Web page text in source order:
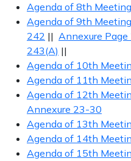
Agenda of 8th
Agenda of 9th
242 || Annexure
243(A) ||
Agenda of 10th
Agenda of 11th
Agenda of 12th
Annexure 23-30
Agenda of 13th
Agenda of 14th
Agenda of 15th